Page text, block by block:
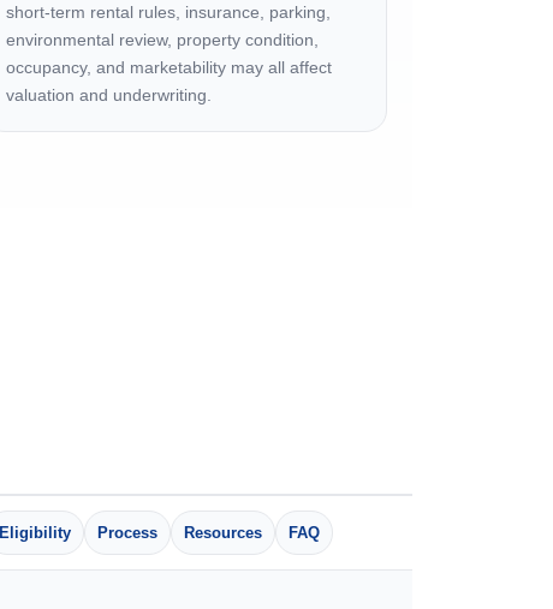
short-term rental rules, insurance, parking,
environmental review, property condition,
occupancy, and marketability may all affect
valuation and underwriting.
Eligibility Process Resources FAQ